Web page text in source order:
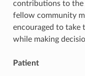
contributions to
fellow community
encouraged to take
while making
Patient